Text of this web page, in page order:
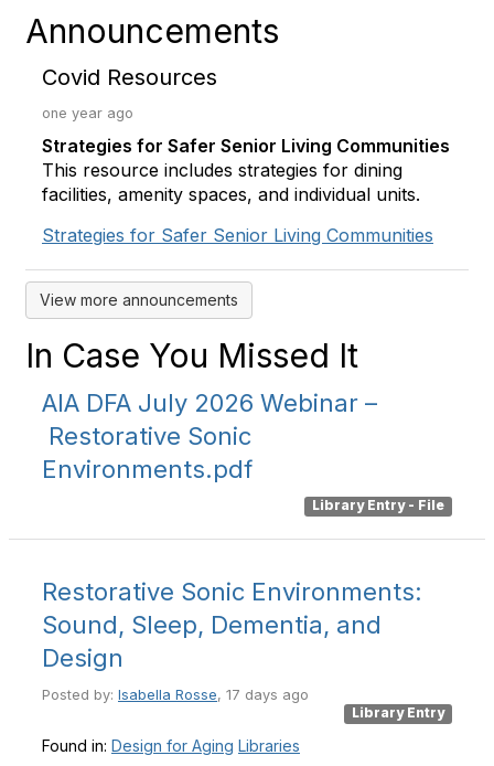
Announcements
Covid Resources
one year ago
Strategies for Safer Senior Living Communities
This resource includes strategies for dining
facilities, amenity spaces, and individual units.
Strategies for Safer Senior Living Communities
View more announcements
In Case You Missed It
AIA DFA July 2026 Webinar –
Restorative Sonic
Environments.pdf
Library Entry - File
Restorative Sonic Environments:
Sound, Sleep, Dementia, and
Design
Posted by: Isabella Rosse, 17 days ago
Library Entry
Found in: Design for Aging Libraries